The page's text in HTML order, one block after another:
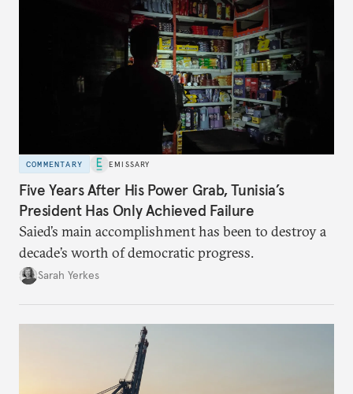
COMMENTARY EMISSARY
Five Years After His Power Grab, Tunisia’s
President Has Only Achieved Failure
Saied’s main accomplishment has been to destroy a
decade’s worth of democratic progress.
Sarah Yerkes